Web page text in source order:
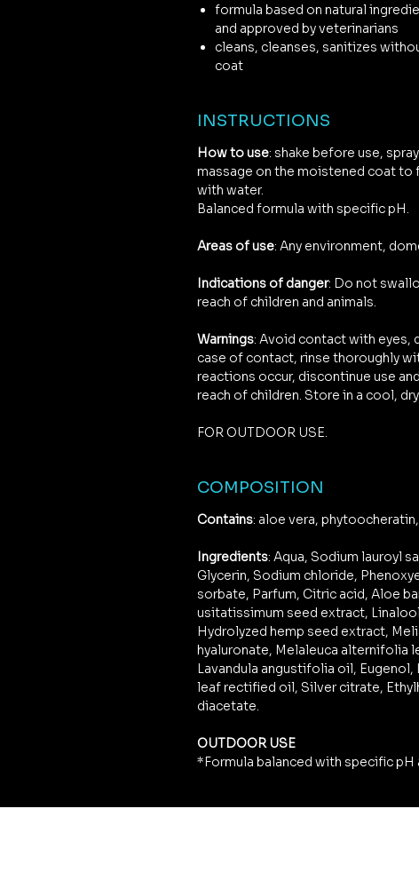
formula based on natural
and approved by veterinarians
cleans, cleanses, sanitizes
coat
INSTRUCTIONS
How to use: shake before use,
massage on the moistened coat to
with water.
Balanced formula with specific pH.
Areas of use: Any environment,
Indications of danger: Do not
reach of children and animals.
Warnings: Avoid contact with eyes,
case of contact, rinse thoroughly
reactions occur, discontinue use
reach of children. Store in a cool,
FOR OUTDOOR USE.
COMPOSITION
Contains: aloe vera,
Ingredients: Aqua, Sodium lauroyl
Glycerin, Sodium chloride,
sorbate, Parfum, Citric acid, Aloe
usitatissimum seed extract,
Hydrolyzed hemp seed extract,
hyaluronate, Melaleuca alternifolia
Lavandula angustifolia oil,
leaf rectified oil, Silver citrate,
diacetate.
OUTDOOR USE
*Formula balanced with specific